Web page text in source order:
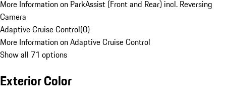
More Information on ParkAssist (Front and Rear) incl. Reversing
Camera
Adaptive Cruise Control(0)
More Information on Adaptive Cruise Control
Show all 71 options
Exterior Color